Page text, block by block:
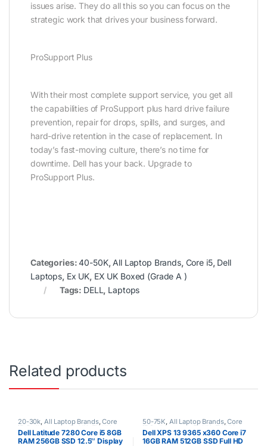
issues arise. They do all this so you can focus on the
strategic work that drives your business forward.
ProSupport Plus
With their most complete support service, you get all
the capabilities of ProSupport plus hard drive failure
prevention, repair for drops, spills, and surges, and
hard-drive retention in the case of replacement. In
today’s fast-moving culture, there’s no time for
downtime. Dell has your back. Upgrade to
ProSupport Plus.
Categories:40-50K, All Laptop Brands, Core i5, Dell
Laptops, Ex UK, EX UK Boxed (Grade A )
Tags: DELL, Laptops
Related products
20-30k, All Laptop Brands,Core
i5 Dell Laptops, Ex UK EX UK
Boxed (Grade A )
Dell Latitude 7280 Core i5 8GB
RAM 256GB SSD 12.5″ Display
50-75K, All Laptop Brands,Core
i7 Dell Laptops, Ex UK , EX UK
Boxed (Grade A )
Dell XPS 13 9365 x360 Core i7
16GB RAM 512GB SSD Full HD